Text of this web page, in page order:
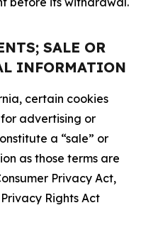
SALE OR
INFORMATION
certain cookies
advertising or
a “sale” or
as those terms are
Privacy Act,
Rights Act